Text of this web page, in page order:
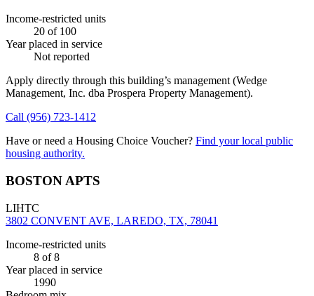
Income-restricted units
20 of 100
Year placed in service
Not reported
Apply directly through this building’s management (Wedge
Management, Inc. dba Prospera Property Management).
Call (956) 723-1412
Have or need a Housing Choice Voucher? Find your local public
housing authority.
BOSTON APTS
LIHTC
3802 CONVENT AVE, LAREDO, TX, 78041
Income-restricted units
8 of 8
Year placed in service
1990